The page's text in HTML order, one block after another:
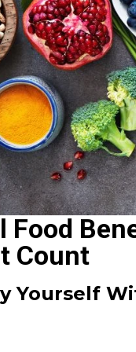
Food
Count
Yourself